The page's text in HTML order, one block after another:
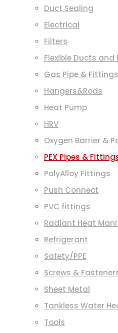
Duct Sealing
Electrical
Filters
Flexible Ducts
Gas Pipe & Fittings
Hangers&Rods
Heat Pump
HRV
Oxygen Barrier &
PEX Pipes &
PolyAlloy Fittings
Push Connect
PVC fittings
Radiant Heat
Refrigerant
Safety/PPE
Screws &
Sheet Metal
Tankless Water
Tools